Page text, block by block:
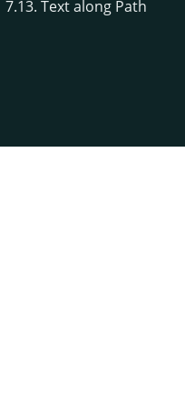
7.13. Text along Path